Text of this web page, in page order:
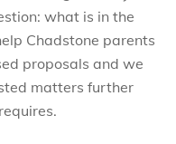
what is in the
Chadstone parents
proposals and we
matters further